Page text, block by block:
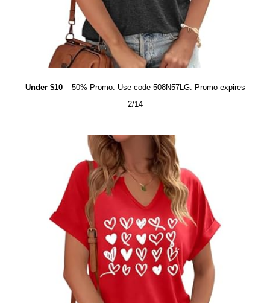
Under $10– 50% Promo. Use code 508N57LG. Promo expires
2/14